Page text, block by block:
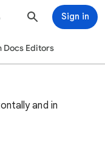
Sign in
Docs Editors
and in